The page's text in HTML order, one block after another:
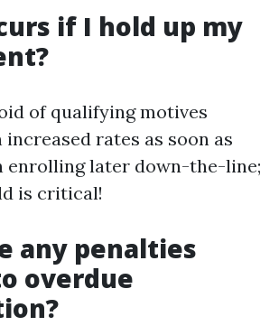
if I hold up my
of qualifying motives
rates as soon as
enrolling later down-the-line;
is critical!
any penalties
overdue